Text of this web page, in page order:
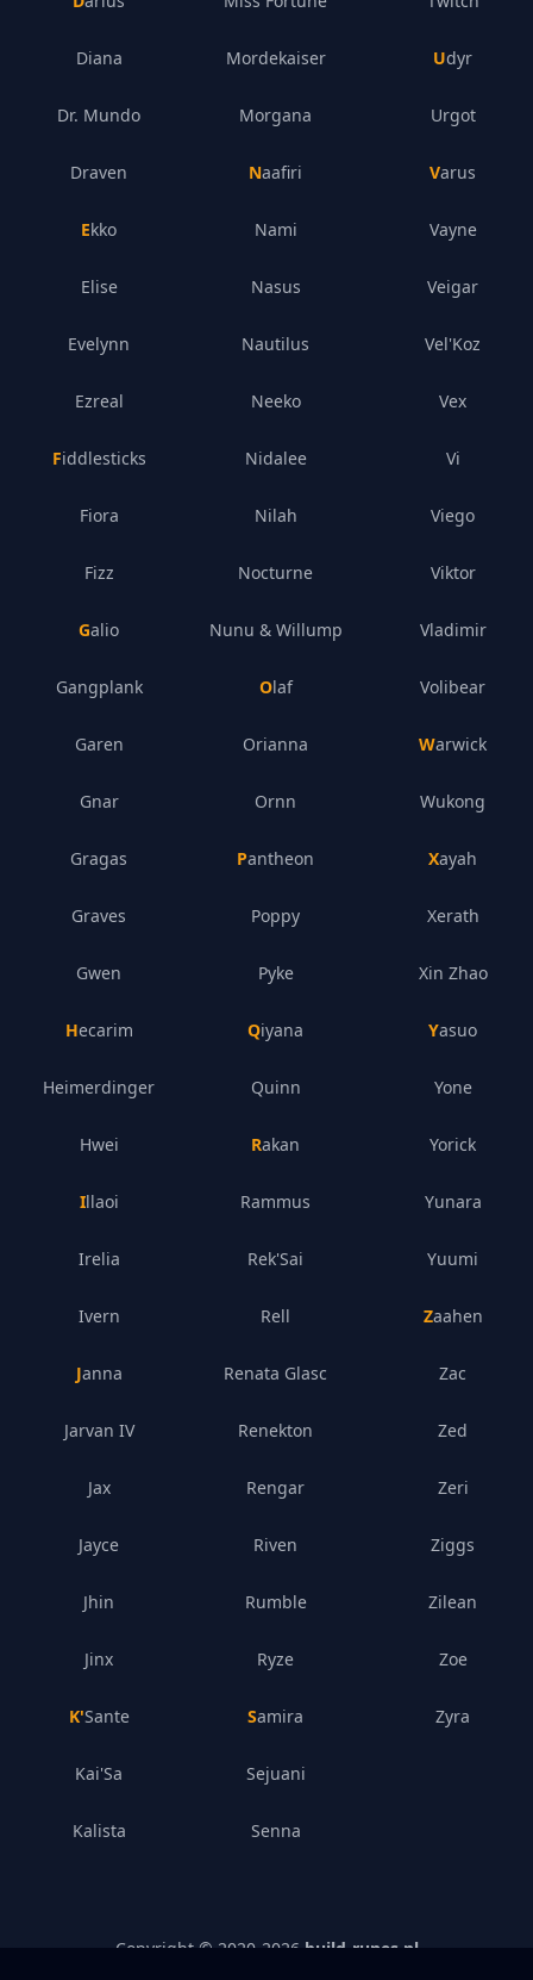
Diana
Dr. Mundo
Draven
Ekko
Elise
Evelynn
Ezreal
Fiddlesticks
Fiora
Fizz
Galio
Gangplank
Garen
Gnar
Gragas
Graves
Gwen
Hecarim
Heimerdinger
Hwei
Illaoi
Irelia
Ivern
Janna
Jarvan IV
Jax
Jayce
Jhin
Jinx
K'Sante
Kai'Sa
Kalista
Mordekaiser
Morgana
Naafiri
Nami
Nasus
Nautilus
Neeko
Nidalee
Nilah
Nocturne
Nunu & Willump
Olaf
Orianna
Ornn
Pantheon
Poppy
Pyke
Qiyana
Quinn
Rakan
Rammus
Rek'Sai
Rell
Renata Glasc
Renekton
Rengar
Riven
Rumble
Ryze
Samira
Sejuani
Senna
Udyr
Urgot
Varus
Vayne
Veigar
Vel'Koz
Vex
Vi
Viego
Viktor
Vladimir
Volibear
Warwick
Wukong
Xayah
Xerath
Xin Zhao
Yasuo
Yone
Yorick
Yunara
Yuumi
Zaahen
Zac
Zed
Zeri
Ziggs
Zilean
Zoe
Zyra
Copyright © 2020- 2026 build-runes.nl